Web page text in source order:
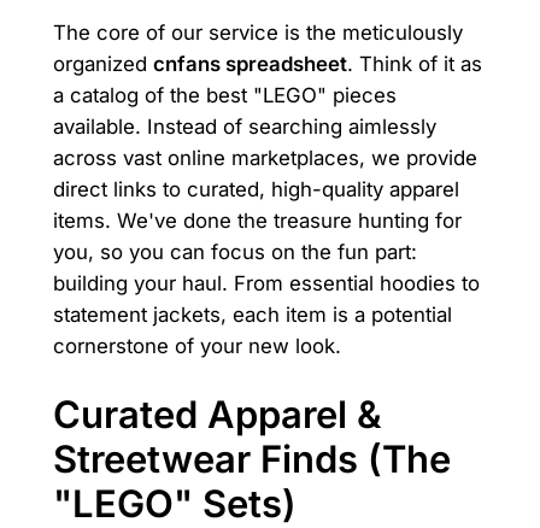
The core of our service is the meticulously
organized cnfans spreadsheet. Think of it as
a catalog of the best "LEGO" pieces
available. Instead of searching aimlessly
across vast online marketplaces, we provide
direct links to curated, high-quality apparel
items. We've done the treasure hunting for
you, so you can focus on the fun part:
building your haul. From essential hoodies to
statement jackets, each item is a potential
cornerstone of your new look.
Curated Apparel &
Streetwear Finds (The
"LEGO" Sets)